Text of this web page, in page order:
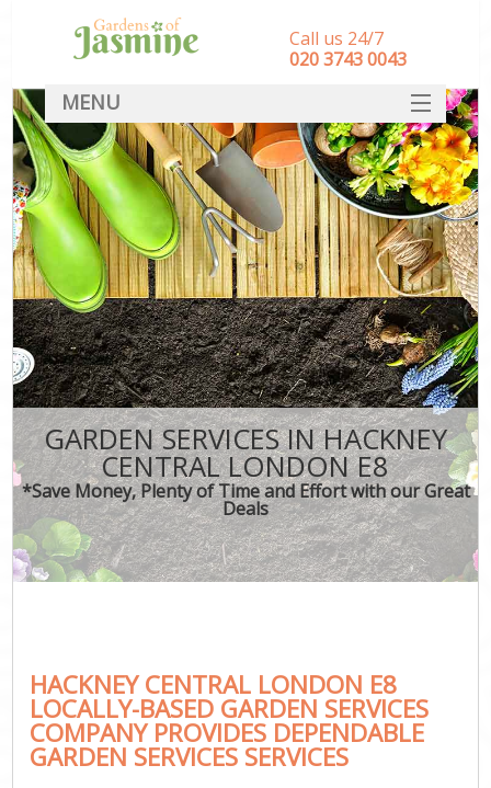
GARDEN SERVICES IN HACKNEY
CENTRAL LONDON E8
*Save Money, Plenty of Time and Effort with our Great
Deals
HACKNEY CENTRAL LONDON E8
LOCALLY-BASED GARDEN SERVICES
COMPANY PROVIDES DEPENDABLE
GARDEN SERVICES SERVICES
Call us 24/7
‎020 3743 0043
MENU
SERVICES
HOME
DEALS
FAQ
CONTACT